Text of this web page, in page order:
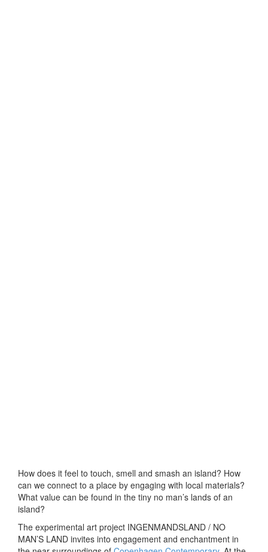
How does it feel to touch, smell and smash an island? How
can we connect to a place by engaging with local materials?
What value can be found in the tiny no man’s lands of an
island?
The experimental art project INGENMANDSLAND / NO
MAN’S LAND invites into engagement and enchantment in